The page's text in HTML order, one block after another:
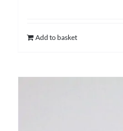
Add to basket